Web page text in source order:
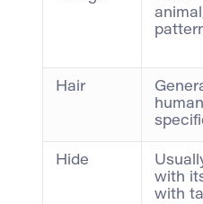
Hair
Hide
with
with